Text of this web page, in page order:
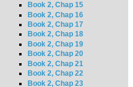
Book 2, Chap 15
Book 2, Chap 16
Book 2, Chap 17
Book 2, Chap 18
Book 2, Chap 19
Book 2, Chap 20
Book 2, Chap 21
Book 2, Chap 22
Book 2, Chap 23